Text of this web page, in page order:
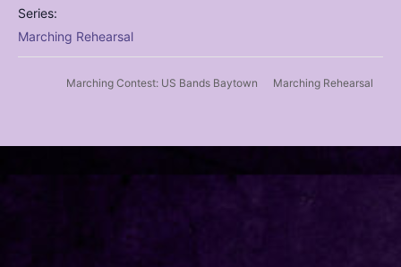
Series:
Marching Rehearsal
Marching Contest: US Bands Baytown Marching Rehearsal